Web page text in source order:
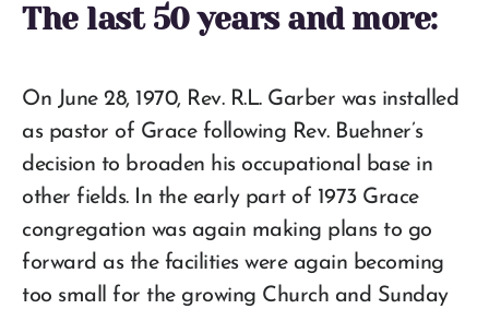
The last 50 years and more:
On June 28, 1970, Rev. R.L. Garber was installed
as pastor of Grace following Rev. Buehner’s
decision to broaden his occupational base in
other fields. In the early part of 1973 Grace
congregation was again making plans to go
forward as the facilities were again becoming
too small for the growing Church and Sunday